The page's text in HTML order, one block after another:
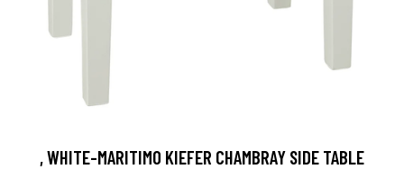
, WHITE-MARITIMO KIEFER CHAMBRAY SIDE TABLE